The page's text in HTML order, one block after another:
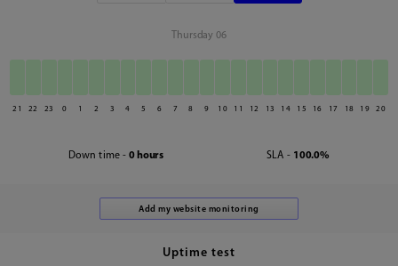
Thursday 06
21 22 23 0 1 2 3 4 5 6 7 8 9 10 11 12 13 14 15 16 17 18 19 20
Down time - 0 hours SLA - 100.0%
Uptime test